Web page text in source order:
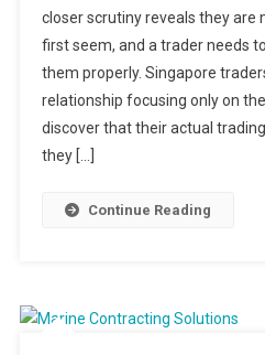
closer scrutiny reveals they are
first seem, and a trader needs
them properly. Singapore
relationship focusing only on
discover that their actual
they […]
Continue Reading